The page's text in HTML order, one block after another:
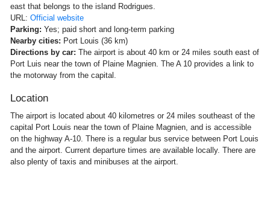
east that belongs to the island Rodrigues.
URL: Official website
Parking: Yes; paid short and long-term parking
Nearby cities: Port Louis (36 km)
Directions by car: The airport is about 40 km or 24 miles south east of
Port Luis near the town of Plaine Magnien. The A 10 provides a link to
the motorway from the capital.
Location
The airport is located about 40 kilometres or 24 miles southeast of the
capital Port Louis near the town of Plaine Magnien, and is accessible
on the highway A-10. There is a regular bus service between Port Louis
and the airport. Current departure times are available locally. There are
also plenty of taxis and minibuses at the airport.